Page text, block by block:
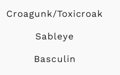
Croagunk/Toxicroak
Sableye
Basculin